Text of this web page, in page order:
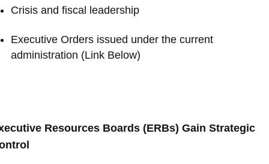
Crisis and fiscal leadership
Executive Orders issued under the current
administration (Link Below)
Resources Boards (ERBs) Gain Strategic